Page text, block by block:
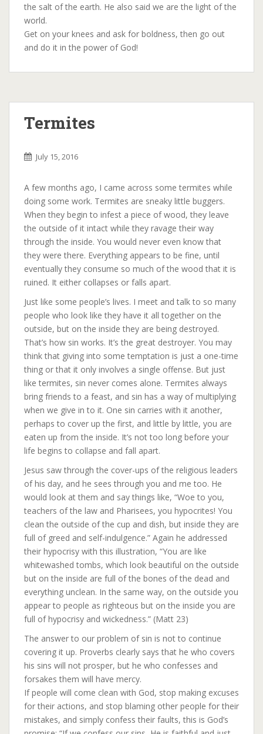
the salt of the earth. He also said we are the light of the
world.
Get on your knees and ask for boldness, then go out
and do it in the power of God!
Termites
July 15, 2016
A few months ago, I came across some termites while
doing some work. Termites are sneaky little buggers.
When they begin to infest a piece of wood, they leave
the outside of it intact while they ravage their way
through the inside. You would never even know that
they were there. Everything appears to be fine, until
eventually they consume so much of the wood that it is
ruined. It either collapses or falls apart.
Just like some people’s lives. I meet and talk to so many
people who look like they have it all together on the
outside, but on the inside they are being destroyed.
That’s how sin works. It’s the great destroyer. You may
think that giving into some temptation is just a one-time
thing or that it only involves a single offense. But just
like termites, sin never comes alone. Termites always
bring friends to a feast, and sin has a way of multiplying
when we give in to it. One sin carries with it another,
perhaps to cover up the first, and little by little, you are
eaten up from the inside. It’s not too long before your
life begins to collapse and fall apart.
Jesus saw through the cover-ups of the religious leaders
of his day, and he sees through you and me too. He
would look at them and say things like, “Woe to you,
teachers of the law and Pharisees, you hypocrites! You
clean the outside of the cup and dish, but inside they are
full of greed and self-indulgence.” Again he addressed
their hypocrisy with this illustration, “You are like
whitewashed tombs, which look beautiful on the outside
but on the inside are full of the bones of the dead and
everything unclean. In the same way, on the outside you
appear to people as righteous but on the inside you are
full of hypocrisy and wickedness.” (Matt 23)
The answer to our problem of sin is not to continue
covering it up. Proverbs clearly says that he who covers
his sins will not prosper, but he who confesses and
forsakes them will have mercy.
If people will come clean with God, stop making excuses
for their actions, and stop blaming other people for their
mistakes, and simply confess their faults, this is God’s